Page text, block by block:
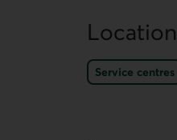
Service centres